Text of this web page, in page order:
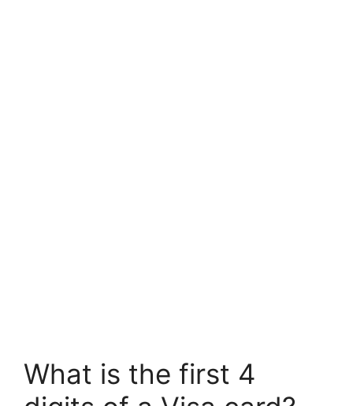
What is the first 4